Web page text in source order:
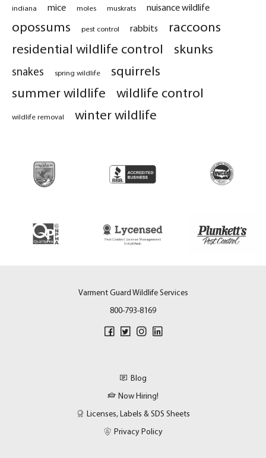
indiana mice moles muskrats nuisance wildlife
opossums pest control rabbits
raccoons
residential wildlife control
skunks
snakes spring wildlife
squirrels
summer wildlife
wildlife control
wildlife removal winter wildlife
Varment Guard Wildlife Services
800-793-8169
Blog
Now Hiring!
Licenses, Labels & SDS Sheets
Privacy Policy